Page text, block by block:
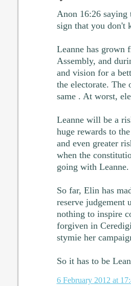
Anon 16:26 saying
sign that you don't
Leanne has grown
Assembly, and
and vision for a
the electorate. The
same . At worst,
Leanne will be a
huge rewards to
and even greater
when the
going with Leanne.
So far, Elin has
reserve judgement
nothing to inspire
forgiven in
stymie her
So it has to be
6 February 2012 at